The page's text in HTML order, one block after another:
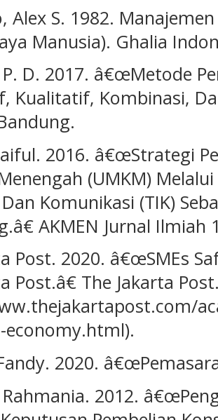
Alex S. 1982.
Manusia). Ghalia
D. 2017. â€œMetode
Kualitatif, Kombinasi,
2016. â€œStrategi
(UMKM)
Komunikasi (TIK)
AKMEN Jurnal Ilmiah
Post. 2020. â€œSMEs
Post.â€ The Jakarta
economy.html).
2020.
2012.